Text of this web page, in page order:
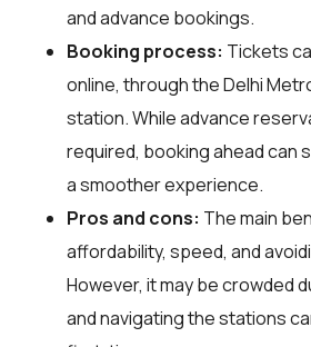
and advance bookings.
Booking process: Tickets
online, through the Delhi
station. While advance
required, booking ahead can
a smoother experience.
Pros and cons: The main
affordability, speed, and
However, it may be crowded
and navigating the stations